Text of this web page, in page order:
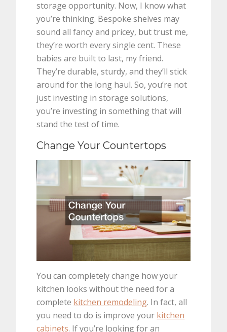
storage opportunity. Now, I know what
you’re thinking. Bespoke shelves may
sound all fancy and pricey, but trust me,
they’re worth every single cent. These
babies are built to last, my friend.
They’re durable, sturdy, and they’ll stick
around for the long haul. So, you’re not
just investing in storage solutions,
you’re investing in something that will
stand the test of time.
Change Your Countertops
You can completely change how your
kitchen looks without the need for a
complete kitchen remodeling. In fact, all
you need to do is improve your kitchen
cabinets. If you’re looking for an